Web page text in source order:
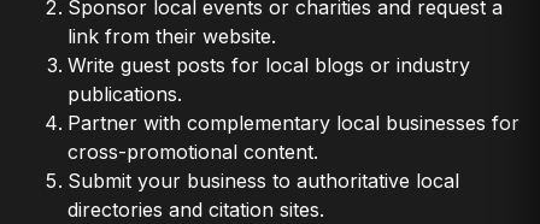
Sponsor local events or charities and request a
link from their website.
Write guest posts for local blogs or industry
publications.
Partner with complementary local businesses for
cross-promotional content.
Submit your business to authoritative local
directories and citation sites.